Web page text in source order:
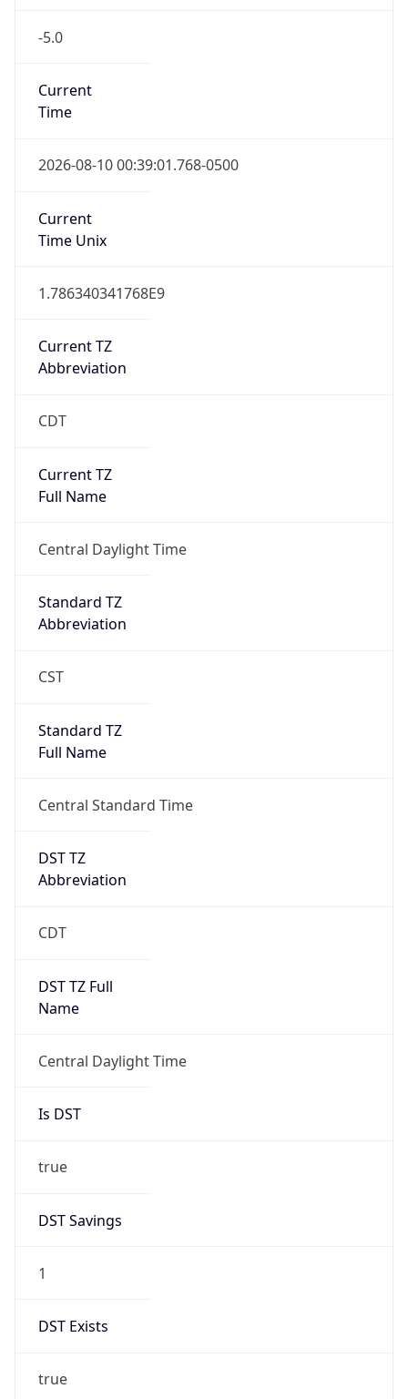
-5.0
Current
Time
2026-08-10 00:39:01.768-0500
Current
Time Unix
1.786340341768E9
Current TZ
Abbreviation
CDT
Current TZ
Full Name
Central Daylight Time
Standard TZ
Abbreviation
CST
Standard TZ
Full Name
Central Standard Time
DST TZ
Abbreviation
CDT
DST TZ Full
Name
Central Daylight Time
Is DST
true
DST Savings
1
DST Exists
true